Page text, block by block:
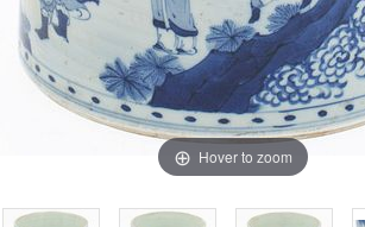
Hover to zoom